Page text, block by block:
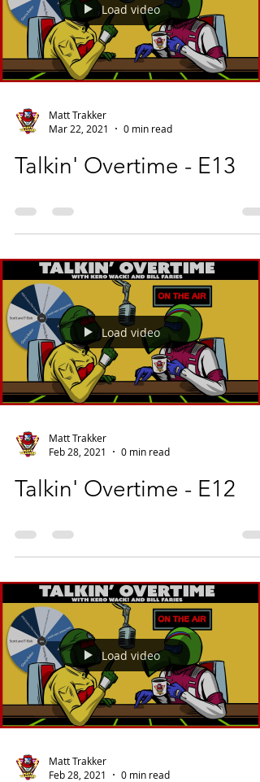
Load video
Matt Trakker
Mar 22, 2021
0 min read
Talkin' Overtime - E13
Load video
Matt Trakker
Feb 28, 2021
0 min read
Talkin' Overtime - E12
Load video
Matt Trakker
Feb 28, 2021
0 min read